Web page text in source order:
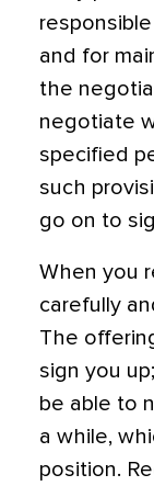
and for
the
negotiate
specified
such
go on to
When you
carefully
The
sign you
be able to
a while,
position.